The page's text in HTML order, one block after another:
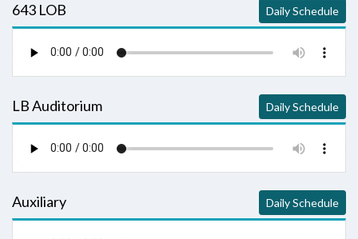
643 LOB Daily Schedule
LB Auditorium Daily Schedule
Auxiliary Daily Schedule